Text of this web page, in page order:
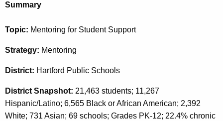
Summary
Topic: Mentoring for Student Support
Strategy: Mentoring
District: Hartford Public Schools
District Snapshot: 21,463 students; 11,267
Hispanic/Latino; 6,565 Black or African American; 2,392
White; 731 Asian; 69 schools; Grades PK-12; 22.4% chronic